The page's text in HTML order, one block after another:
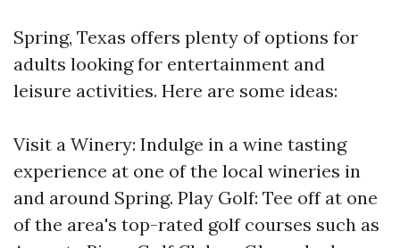
Spring, Texas offers plenty of options for
adults looking for entertainment and
leisure activities. Here are some ideas:
Visit a Winery: Indulge in a wine tasting
experience at one of the local wineries in
and around Spring. Play Golf: Tee off at one
of the area's top-rated golf courses such as